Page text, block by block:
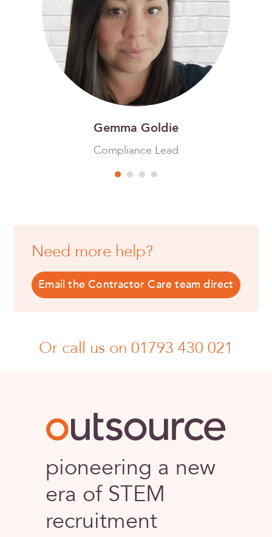
Gemma Goldie
Compliance Lead
Need more help?
Email the Contractor Care team direct
Or call us on 01793 430 021
Outsource
pioneering a new
era of STEM
recruitment